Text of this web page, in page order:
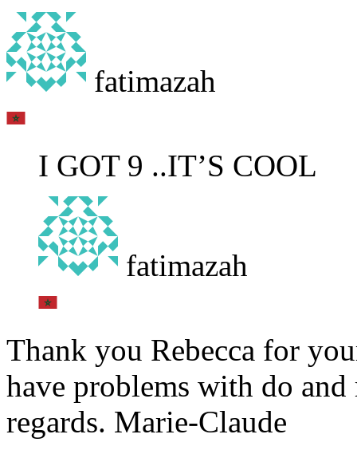
fatimazah
I GOT 9 ..IT’S COOL
fatimazah
Thank you Rebecca for
have problems with do
regards. Marie-Claude